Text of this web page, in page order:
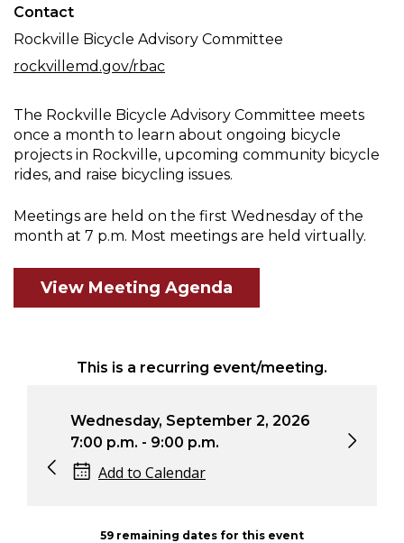
Contact
Rockville Bicycle Advisory Committee
rockvillemd.gov/rbac
The Rockville Bicycle Advisory Committee meets
once a month to learn about ongoing bicycle
projects in Rockville, upcoming community bicycle
rides, and raise bicycling issues.
Meetings are held on the first Wednesday of the
month at 7 p.m. Most meetings are held virtually.
View Meeting Agenda
This is a recurring event/meeting.
Wednesday, September 2, 2026
7:00 p.m. - 9:00 p.m.
Add to Calendar
59 remaining dates for this event